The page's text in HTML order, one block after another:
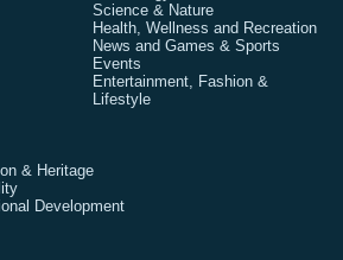
Science & Nature
Health, Wellness and Recreation
News and Games & Sports
Events
Entertainment, Fashion &
Lifestyle
& Heritage
Development